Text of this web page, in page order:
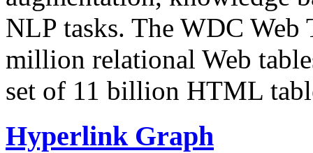
NLP tasks. The WDC Web
million relational Web
set of 11 billion HTML
Hyperlink Graph